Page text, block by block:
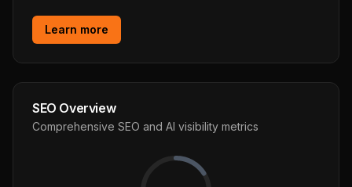
Learn more
SEO Overview
Comprehensive SEO and AI visibility metrics